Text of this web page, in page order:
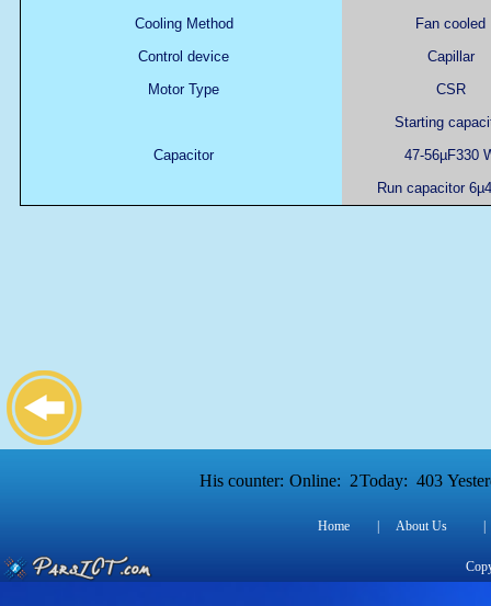
Cooling Method
Fan cooled
Control device
Capillar
Motor Type
CSR
Capacitor
Starting
47-56µF330
Run capacitor
His counter: Online: 2Today: 403
Home About Us